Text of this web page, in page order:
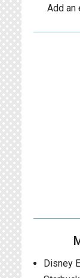
Add an
Disney